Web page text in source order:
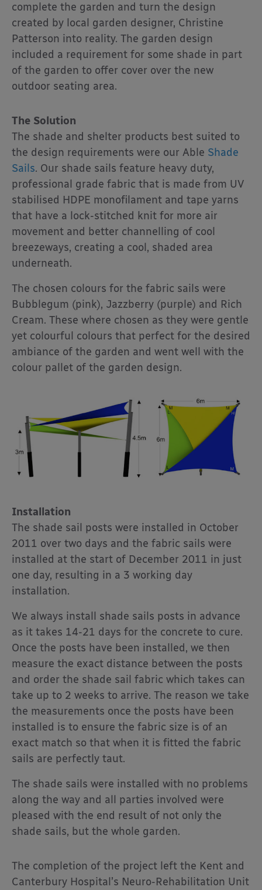
complete the garden and turn the design
created by local garden designer, Christine
Patterson into reality. The garden design
included a requirement for some shade in part
of the garden to offer cover over the new
outdoor seating area.
The Solution
The shade and shelter products best suited to
the design requirements were our Able Shade
Sails. Our shade sails feature heavy duty,
professional grade fabric that is made from UV
stabilised HDPE monofilament and tape yarns
that have a lock-stitched knit for more air
movement and better channelling of cool
breezeways, creating a cool, shaded area
underneath.
The chosen colours for the fabric sails were
Bubblegum (pink), Jazzberry (purple) and Rich
Cream. These where chosen as they were gentle
yet colourful colours that perfect for the desired
ambiance of the garden and went well with the
colour pallet of the garden design.
Installation
The shade sail posts were installed in October
2011 over two days and the fabric sails were
installed at the start of December 2011 in just
one day, resulting in a 3 working day
installation.
We always install shade sails posts in advance
as it takes 14-21 days for the concrete to cure.
Once the posts have been installed, we then
measure the exact distance between the posts
and order the shade sail fabric which takes can
take up to 2 weeks to arrive. The reason we take
the measurements once the posts have been
installed is to ensure the fabric size is of an
exact match so that when it is fitted the fabric
sails are perfectly taut.
The shade sails were installed with no problems
along the way and all parties involved were
pleased with the end result of not only the
shade sails, but the whole garden.
The completion of the project left the Kent and
Canterbury Hospital’s Neuro-Rehabilitation Unit